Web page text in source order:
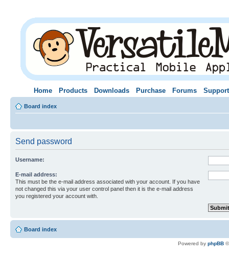
Home Products Downloads Purchase Forums Support
Board index
Send password
Username:
E-mail address:
This must be the e-mail address associated with your account. If you have
not changed this via your user control panel then it is the e-mail address
you registered your account with.
Board index
Powered by phpBB